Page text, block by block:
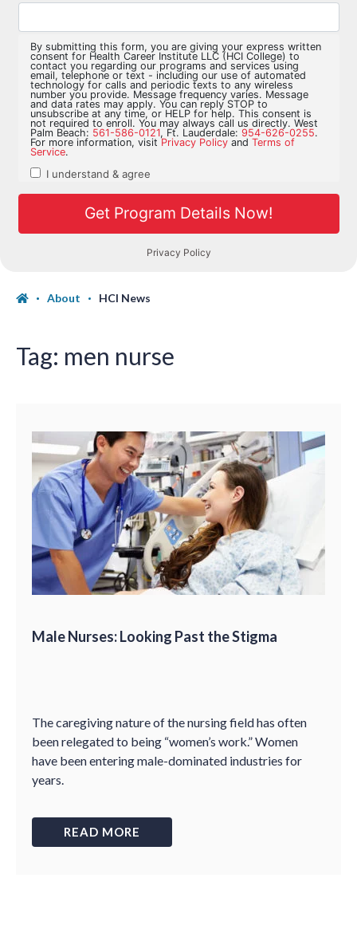
About HCI News
Tag: men nurse
Male Nurses: Looking Past the Stigma
The caregiving nature of the nursing field has often
been relegated to being “women’s work.” Women
have been entering male-dominated industries for
years.
READ MORE